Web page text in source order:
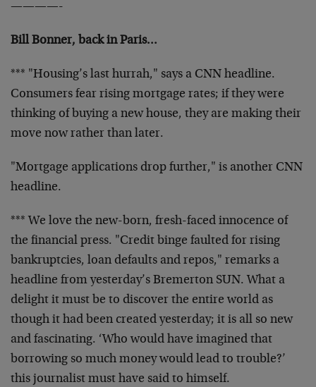
————-
Bill Bonner, back in Paris…
*** "Housing’s last hurrah," says a CNN headline.
Consumers fear rising mortgage rates; if they were
thinking of buying a new house, they are making their
move now rather than later.
"Mortgage applications drop further," is another CNN
headline.
*** We love the new-born, fresh-faced innocence of
the financial press. "Credit binge faulted for rising
bankruptcies, loan defaults and repos," remarks a
headline from yesterday’s Bremerton SUN. What a
delight it must be to discover the entire world as
though it had been created yesterday; it is all so new
and fascinating. ‘Who would have imagined that
borrowing so much money would lead to trouble?’
this journalist must have said to himself.